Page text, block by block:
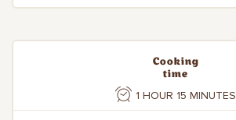
Cooking
time
1 HOUR 15 MINUTES